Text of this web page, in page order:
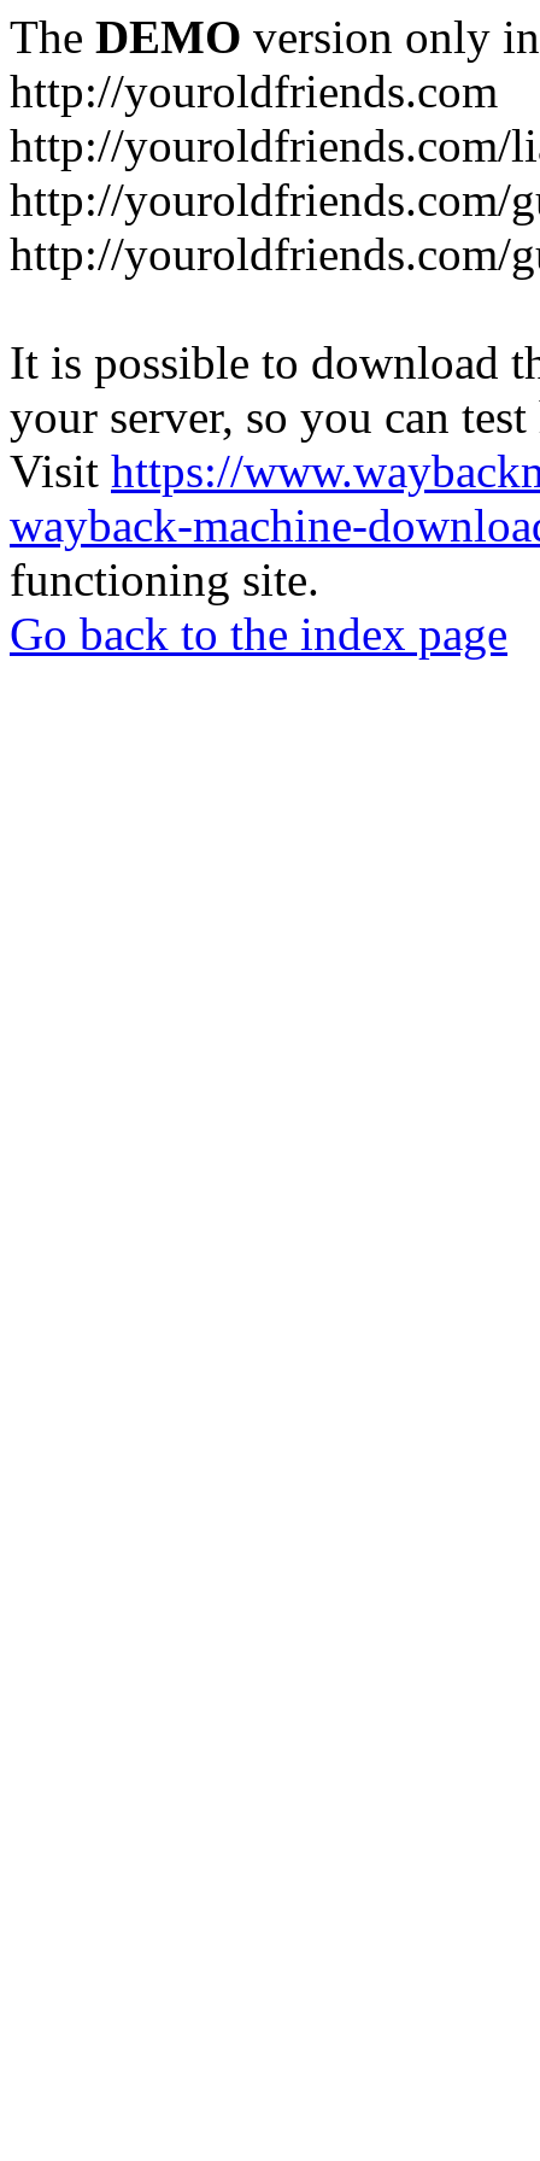
The DEMO version only
http://youroldfriends.com
http://youroldfriends.com/
http://youroldfriends.com/
http://youroldfriends.com/
It is possible to download
your server, so you can
Visit https://
wayback-machine-
functioning site.
Go back to the index page